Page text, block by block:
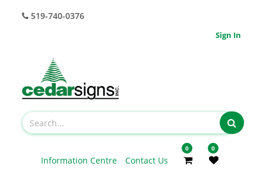
519-740-0376
Sign In
Information Centre Contact Us
0 0